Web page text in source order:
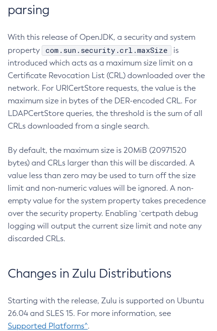
parsing
With this release of OpenJDK, a security and system
property
com.sun.security.crl.maxSize
is
introduced which acts as a maximum size limit on a
Certificate Revocation List (CRL) downloaded over the
network. For URICertStore requests, the value is the
maximum size in bytes of the DER-encoded CRL. For
LDAPCertStore queries, the threshold is the sum of all
CRLs downloaded from a single search.
By default, the maximum size is 20MiB (20971520
bytes) and CRLs larger than this will be discarded. A
value less than zero may be used to turn off the size
limit and non-numeric values will be ignored. A non-
empty value for the system property takes precedence
over the security property. Enabling `certpath debug
logging will output the current size limit and note any
discarded CRLs.
Changes in Zulu Distributions
Starting with the release, Zulu is supported on Ubuntu
26.04 and SLES 15. For more information, see
Supported Platforms^.